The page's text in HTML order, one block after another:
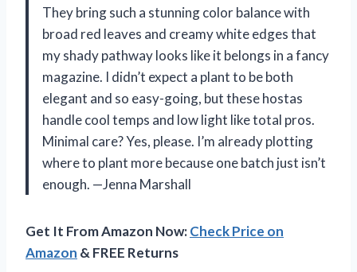
They bring such a stunning color balance with
broad red leaves and creamy white edges that
my shady pathway looks like it belongs in a fancy
magazine. I didn’t expect a plant to be both
elegant and so easy-going, but these hostas
handle cool temps and low light like total pros.
Minimal care? Yes, please. I’m already plotting
where to plant more because one batch just isn’t
enough. —Jenna Marshall
Get It From Amazon Now:Check Price on
Amazon & FREE Returns